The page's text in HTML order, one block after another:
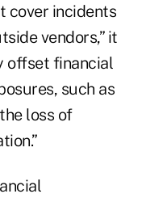
cover incidents
vendors,” it
offset financial
such as
loss of